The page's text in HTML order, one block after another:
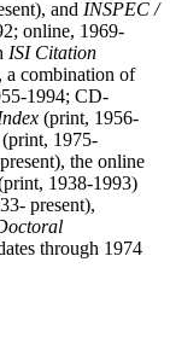
and INSPEC /
online, 1969-
ISI Citation
a combination of
1994; CD-
(print, 1956-
(print, 1975-
the online
1938-1993)
present),
through 1974